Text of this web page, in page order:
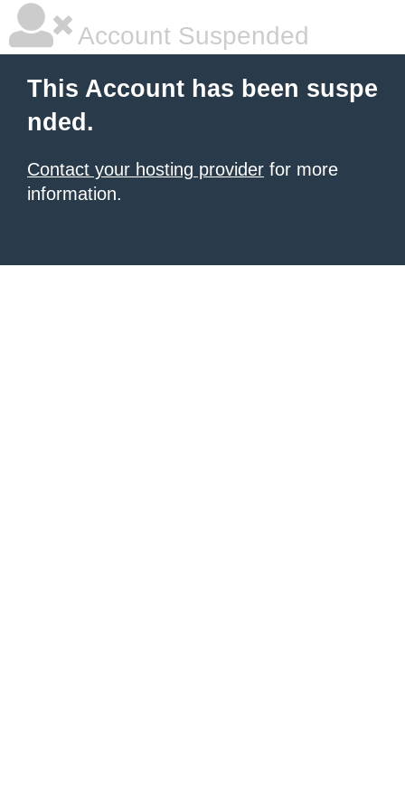
Account Suspended
This Account has been suspe
nded.
Contact your hosting provider for more
information.